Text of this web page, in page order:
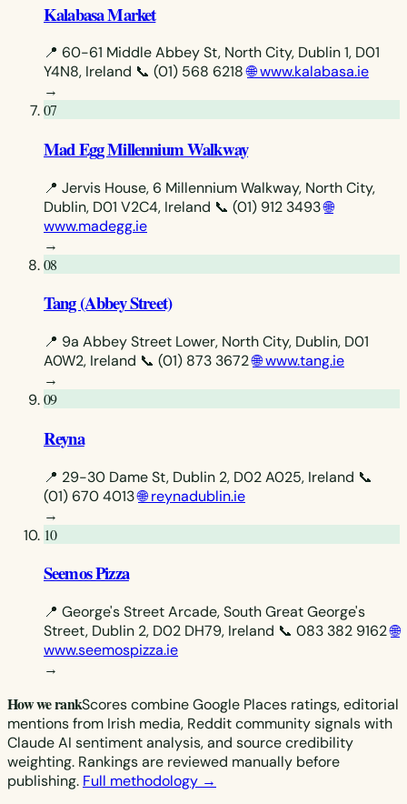
Kalabasa Market
📍 60-61 Middle Abbey St, North City, Dublin 1, D01
Y4N8, Ireland 📞 (01) 568 6218 🌐 www.kalabasa.ie
→
07
Mad Egg Millennium Walkway
📍 Jervis House, 6 Millennium Walkway, North City,
Dublin, D01 V2C4, Ireland 📞 (01) 912 3493🌐
www.madegg.ie
→
08
Tang (Abbey Street)
📍 9a Abbey Street Lower, North City, Dublin, D01
A0W2, Ireland 📞 (01) 873 3672🌐 www.tang.ie
→
09
Reyna
📍 29-30 Dame St, Dublin 2, D02 A025, Ireland 📞
(01) 670 4013🌐 reynadublin.ie
→
10
Seemos Pizza
📍 George's Street Arcade, South Great George's
Street, Dublin 2, D02 DH79, Ireland 📞 083 382 9162🌐
www.seemospizza.ie
→
How we rankScores combine Google Places ratings, editorial
mentions from Irish media, Reddit community signals with
Claude AI sentiment analysis, and source credibility
weighting. Rankings are reviewed manually before
publishing. Full methodology →